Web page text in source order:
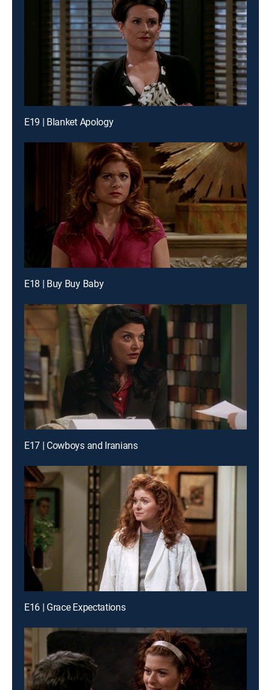
E19 | Blanket Apology
E18 | Buy Buy Baby
E17 | Cowboys and Iranians
E16 | Grace Expectations